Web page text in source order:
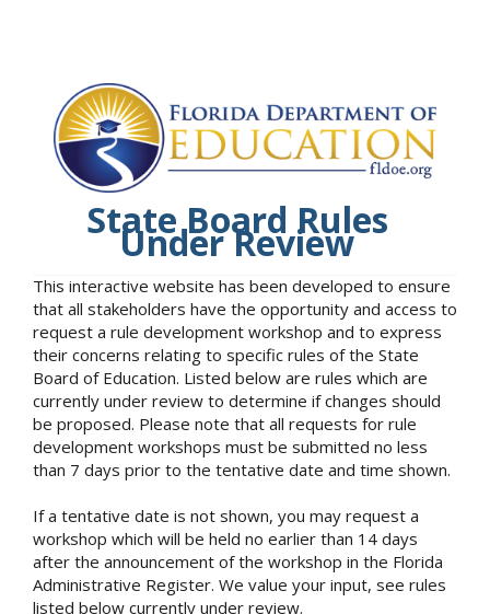
State Board Rules
Under Review
This interactive website has been developed to ensure
that all stakeholders have the opportunity and access to
request a rule development workshop and to express
their concerns relating to specific rules of the State
Board of Education. Listed below are rules which are
currently under review to determine if changes should
be proposed. Please note that all requests for rule
development workshops must be submitted no less
than 7 days prior to the tentative date and time shown.
If a tentative date is not shown, you may request a
workshop which will be held no earlier than 14 days
after the announcement of the workshop in the Florida
Administrative Register. We value your input, see rules
listed below currently under review.